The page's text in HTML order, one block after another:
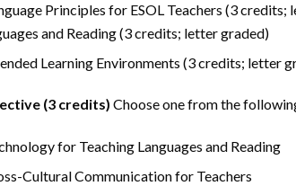
Principles for ESOL Teachers (3 credits;
and Reading (3 credits; letter graded)
Learning Environments (3 credits; letter
(3 credits) Choose one from the
for Teaching Languages and Reading
Cultural Communication for Teachers